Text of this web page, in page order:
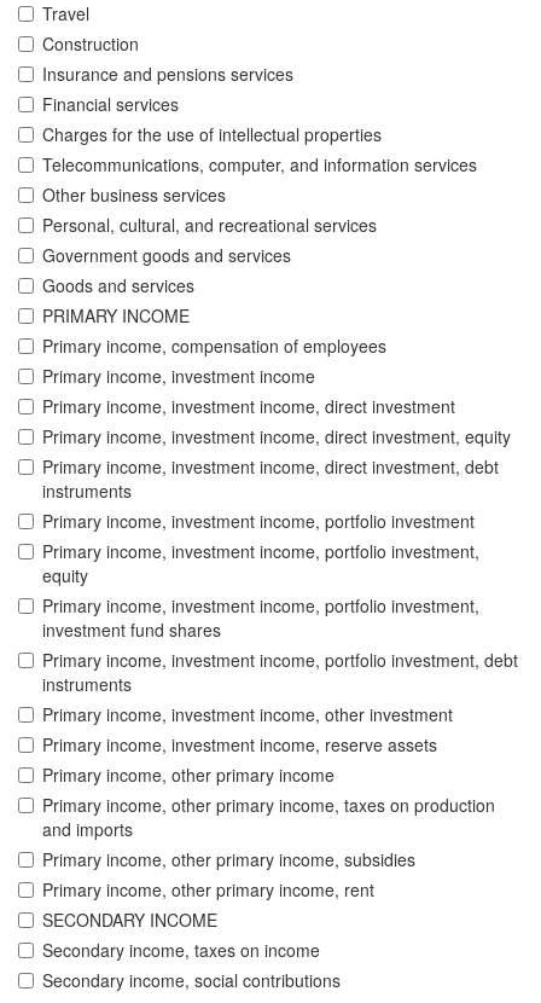
Travel
Construction
Insurance and pensions services
Financial services
Charges for the use of intellectual properties
Telecommunications, computer, and information services
Other business services
Personal, cultural, and recreational services
Government goods and services
Goods and services
PRIMARY INCOME
Primary income, compensation of employees
Primary income, investment income
Primary income, investment income, direct investment
Primary income, investment income, direct investment, equity
Primary income, investment income, direct investment, debt
instruments
Primary income, investment income, portfolio investment
Primary income, investment income, portfolio investment,
equity
Primary income, investment income, portfolio investment,
investment fund shares
Primary income, investment income, portfolio investment, debt
instruments
Primary income, investment income, other investment
Primary income, investment income, reserve assets
Primary income, other primary income
Primary income, other primary income, taxes on production
and imports
Primary income, other primary income, subsidies
Primary income, other primary income, rent
SECONDARY INCOME
Secondary income, taxes on income
Secondary income, social contributions